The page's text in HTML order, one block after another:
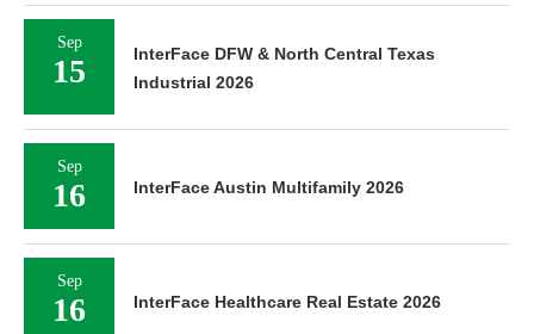
Sep
15
InterFace DFW & North Central Texas
Industrial 2026
Sep
16 InterFace Austin Multifamily 2026
Sep
16 InterFace Healthcare Real Estate 2026